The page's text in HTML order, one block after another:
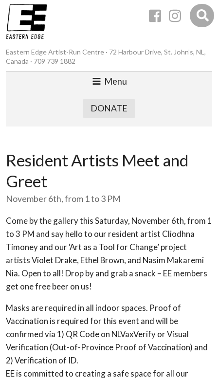
Eastern Edge Artist-Run Centre · 72 Harbour Drive, St. John’s, NL,
Canada · 709 739 1882
Menu
DONATE
Resident Artists Meet and
Greet
November 6th, from 1 to 3 PM
Come by the gallery this Saturday, November 6th, from 1
to 3 PM and say hello to our resident artist Cliodhna
Timoney and our ‘Art as a Tool for Change’ project
artists Violet Drake, Ethel Brown, and Nasim Makaremi
Nia. Open to all! Drop by and grab a snack – EE members
get one free beer on us!
Masks are required in all indoor spaces. Proof of
Vaccination is required for this event and will be
confirmed via 1) QR Code on NLVaxVerify or Visual
Verification (Out-of-Province Proof of Vaccination) and
2) Verification of ID.
EE is committed to creating a safe space for all our